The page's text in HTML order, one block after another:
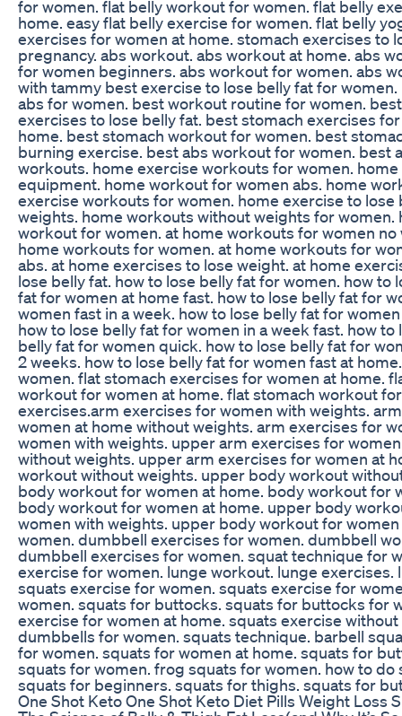
for women. flat belly workout for women. flat belly
home. easy flat belly exercise for women. flat belly
exercises for women at home. stomach exercises to
pregnancy. abs workout. abs workout at home. abs
for women beginners. abs workout for women. abs
with tammy best exercise to lose belly fat for
abs for women. best workout routine for women.
exercises to lose belly fat. best stomach exercises
home. best stomach workout for women. best
burning exercise. best abs workout for women. best
workouts. home exercise workouts for women.
equipment. home workout for women abs. home
exercise workouts for women. home exercise to
weights. home workouts without weights for
workout for women. at home workouts for women
home workouts for women. at home workouts for
abs. at home exercises to lose weight. at home
lose belly fat. how to lose belly fat for women. how
fat for women at home fast. how to lose belly fat for
women fast in a week. how to lose belly fat for
how to lose belly fat for women in a week fast. how
belly fat for women quick. how to lose belly fat for
2 weeks. how to lose belly fat for women fast at
women. flat stomach exercises for women at home.
workout for women at home. flat stomach workout
exercises.arm exercises for women with weights.
women at home without weights. arm exercises for
women with weights. upper arm exercises for
without weights. upper arm exercises for women at
workout without weights. upper body workout
body workout for women at home. body workout
body workout for women at home. upper body
women with weights. upper body workout for
women. dumbbell exercises for women. dumbbell
dumbbell exercises for women. squat technique for
exercise for women. lunge workout. lunge
squats exercise for women. squats exercise for
women. squats for buttocks. squats for buttocks for
exercise for women at home. squats exercise
dumbbells for women. squats technique. barbell
for women. squats for women at home. squats for
squats for women. frog squats for women. how to
squats for beginners. squats for thighs. squats for
One Shot Keto One Shot Keto Diet Pills Weight Loss